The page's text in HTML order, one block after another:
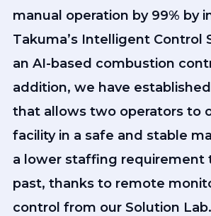
manual operation by 99% by
Takuma’s Intelligent Control
an AI-based combustion
addition, we have
that allows two operators to
facility in a safe and stable
a lower staffing requirement
past, thanks to remote
control from our Solution Lab.